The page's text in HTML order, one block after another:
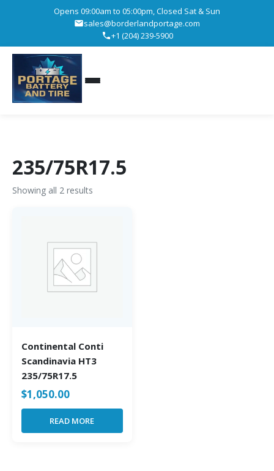
Opens 09:00am to 05:00pm, Closed Sat & Sun
sales@borderlandportage.com
+1 (204) 239-5900
235/75R17.5
Showing all 2 results
Continental Conti
Scandinavia HT3
235/75R17.5
$1,050.00
READ MORE